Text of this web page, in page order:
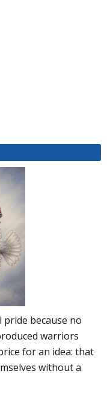
because no
warriors
for an idea: that
without a